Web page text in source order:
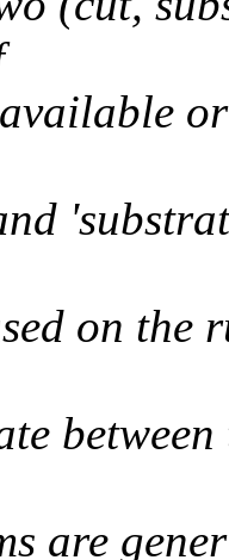
on
between
are